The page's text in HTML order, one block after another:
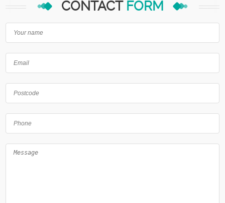
CONTACT FORM